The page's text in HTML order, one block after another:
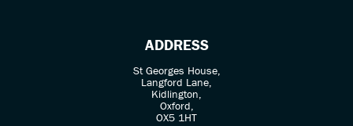
ADDRESS
St Georges House,
Langford Lane,
Kidlington,
Oxford,
OX5 1HT